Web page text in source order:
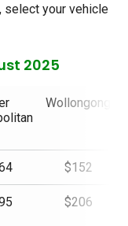
select your vehicle
2025
Wollongong
$152
$206